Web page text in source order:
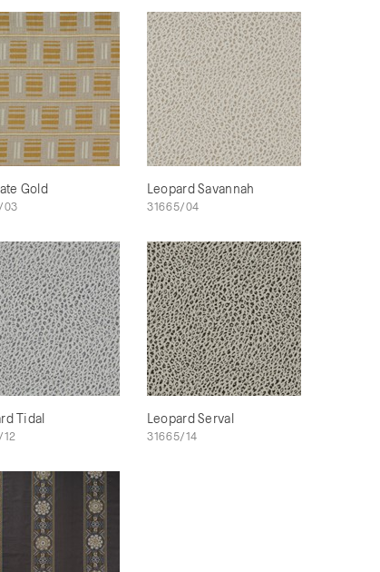
Gold
03
Leopard Savannah
31665/04
Tidal Leopard Serval
31665/14